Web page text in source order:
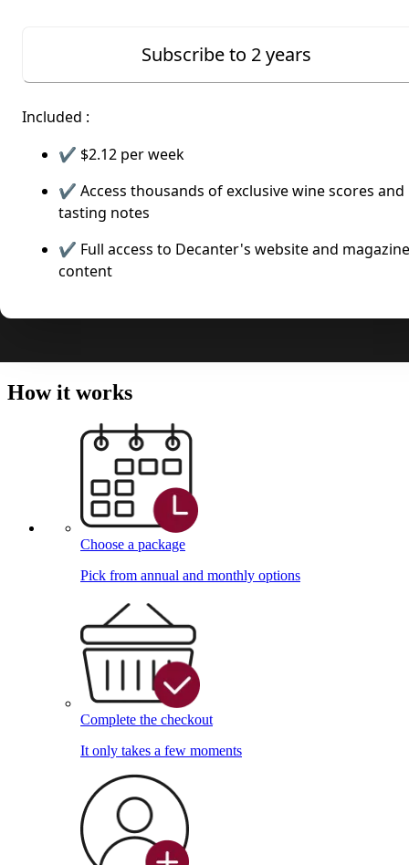
Subscribe to 2 years
Included :
✔️ $2.12 per week
✔️ Access thousands of exclusive wine scores and
tasting notes
✔️ Full access to Decanter's website and magazine
content
How it works
Choose a package
Pick from annual and monthly options
Complete the checkout
It only takes a few moments